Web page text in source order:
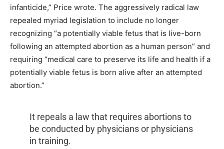
infanticide,” Price wrote. The aggressively radical law
repealed myriad legislation to include no longer
recognizing “a potentially viable fetus that is live-born
following an attempted abortion as a human person” and
requiring “medical care to preserve its life and health if a
potentially viable fetus is born alive after an attempted
abortion.”
It repeals a law that requires abortions to
be conducted by physicians or physicians
in training.